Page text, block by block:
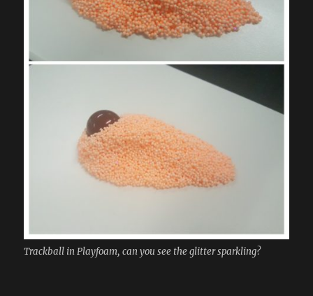
Trackball in Playfoam, can you see the glitter sparkling?